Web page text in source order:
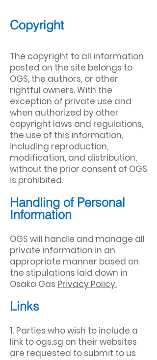
Copyright
The copyright to all information
posted on the site belongs to
OGS, the authors, or other
rightful owners. With the
exception of private use and
when authorized by other
copyright laws and regulations,
the use of this information,
including reproduction,
modification, and distribution,
without the prior consent of OGS
is prohibited.
Handling of Personal
Information
OGS will handle and manage all
private information in an
appropriate manner based on
the stipulations laid down in
Osaka Gas Privacy Policy.
Links
1. Parties who wish to include a
link to ogs.sg on their websites
are requested to submit to us